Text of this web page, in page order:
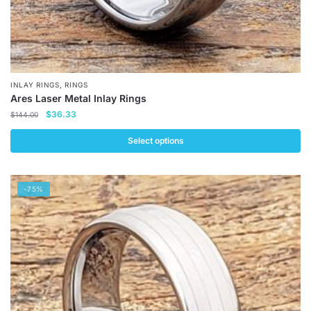
INLAY RINGS ,RINGS
Ares Laser Metal Inlay Rings
$144.00
Original
$144.00.
$36.33
$36.33.
Select options
product
has
multiple
variants.
The
options
may
be
-75%